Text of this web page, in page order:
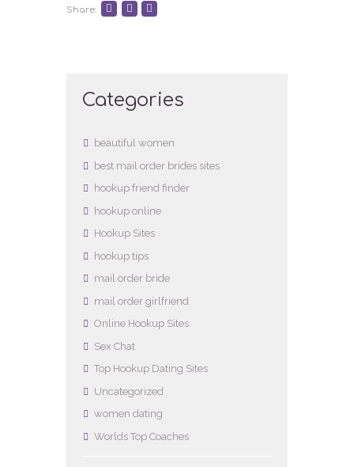
Share:
Categories
beautiful women
best mail order brides sites
hookup friend finder
hookup online
Hookup Sites
hookup tips
mail order bride
mail order girlfriend
Online Hookup Sites
Sex Chat
Top Hookup Dating Sites
Uncategorized
women dating
Worlds Top Coaches